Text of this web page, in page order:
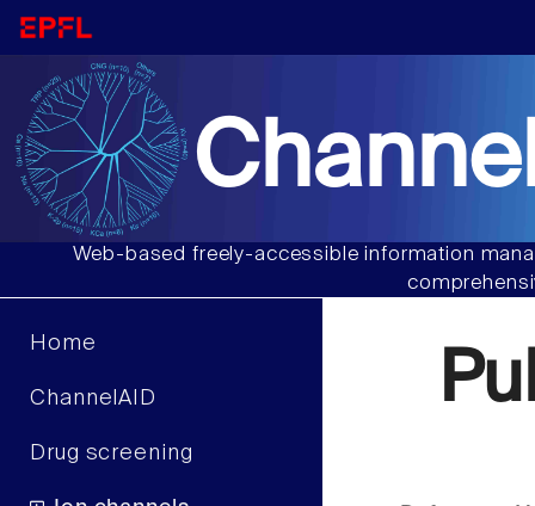
Web-based freely-accessible information
Home
ChannelAID
Drug screening